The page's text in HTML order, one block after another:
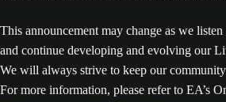
This announcement may change as we
and continue developing and evolving our
We will always strive to keep our
For more information, please refer to EA’s